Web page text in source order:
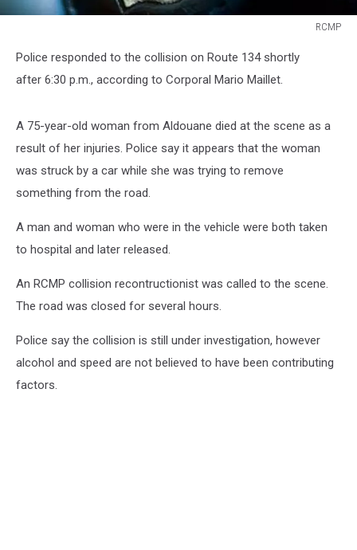
RCMP
Police responded to the collision on Route 134 shortly
after 6:30 p.m., according to Corporal Mario Maillet.
A 75-year-old woman from Aldouane died at the scene as a
result of her injuries. Police say it appears that the woman
was struck by a car while she was trying to remove
something from the road.
A man and woman who were in the vehicle were both taken
to hospital and later released.
An RCMP collision recontructionist was called to the scene.
The road was closed for several hours.
Police say the collision is still under investigation, however
alcohol and speed are not believed to have been contributing
factors.